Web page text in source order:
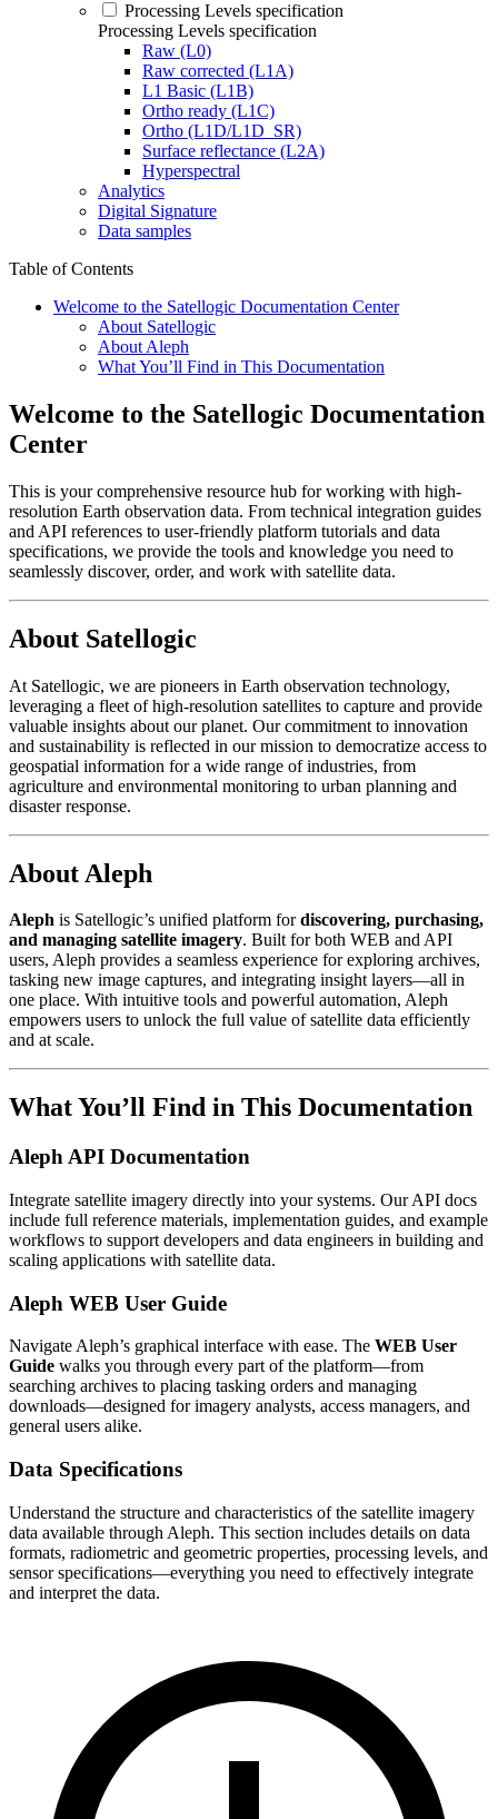
Processing Levels specification
Processing Levels specification
Raw (L0)
Raw corrected (L1A)
L1 Basic (L1B)
Ortho ready (L1C)
Ortho (L1D/L1D_SR)
Surface reflectance (L2A)
Hyperspectral
Analytics
Digital Signature
Data samples
Table of Contents
Welcome to the Satellogic Documentation Center
About Satellogic
About Aleph
What You’ll Find in This Documentation
Welcome to the Satellogic Documentation
Center
This is your comprehensive resource hub for working with high-
resolution Earth observation data. From technical integration guides
and API references to user-friendly platform tutorials and data
specifications, we provide the tools and knowledge you need to
seamlessly discover, order, and work with satellite data.
About Satellogic
At Satellogic, we are pioneers in Earth observation technology,
leveraging a fleet of high-resolution satellites to capture and provide
valuable insights about our planet. Our commitment to innovation
and sustainability is reflected in our mission to democratize access to
geospatial information for a wide range of industries, from
agriculture and environmental monitoring to urban planning and
disaster response.
About Aleph
Aleph is Satellogic’s unified platform fordiscovering, purchasing,
and managing satellite imagery. Built for both WEB and API
users, Aleph provides a seamless experience for exploring archives,
tasking new image captures, and integrating insight layers—all in
one place. With intuitive tools and powerful automation, Aleph
empowers users to unlock the full value of satellite data efficiently
and at scale.
What You’ll Find in This Documentation
Aleph API Documentation
Integrate satellite imagery directly into your systems. Our API docs
include full reference materials, implementation guides, and example
workflows to support developers and data engineers in building and
scaling applications with satellite data.
Aleph WEB User Guide
Navigate Aleph’s graphical interface with ease. The WEB User
Guide walks you through every part of the platform—from
searching archives to placing tasking orders and managing
downloads—designed for imagery analysts, access managers, and
general users alike.
Data Specifications
Understand the structure and characteristics of the satellite imagery
data available through Aleph. This section includes details on data
formats, radiometric and geometric properties, processing levels, and
sensor specifications—everything you need to effectively integrate
and interpret the data.